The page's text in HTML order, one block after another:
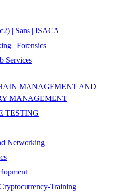
| Sans | ISACA
| Forensics
Services
MANAGEMENT AND
MANAGEMENT
TESTING
Networking
Training